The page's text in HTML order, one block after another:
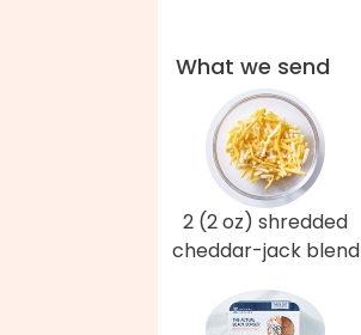
What we send
2 (2 oz) shredded
cheddar-jack blend